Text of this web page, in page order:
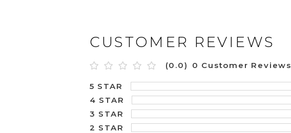
CUSTOMER REVIEWS
(0.0) 0 Customer Reviews
5 STAR
4 STAR
3 STAR
2 STAR